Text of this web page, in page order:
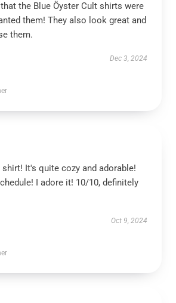
the Blue Öyster Cult shirts were
them! They also look great and
them.
Dec 3, 2024
It's quite cozy and adorable!
I adore it! 10/10, definitely
Oct 9, 2024